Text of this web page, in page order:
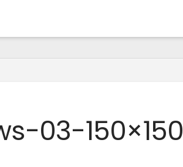
03-150×150